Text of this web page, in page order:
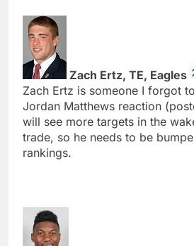
Zach Ertz, TE, Eagles
Zach Ertz is someone I forgot
Jordan Matthews reaction
will see more targets in the
trade, so he needs to be
rankings.